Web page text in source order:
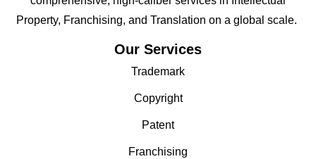
Property, Franchising, and Translation on a global scale.
Our Services
Trademark
Copyright
Patent
Franchising